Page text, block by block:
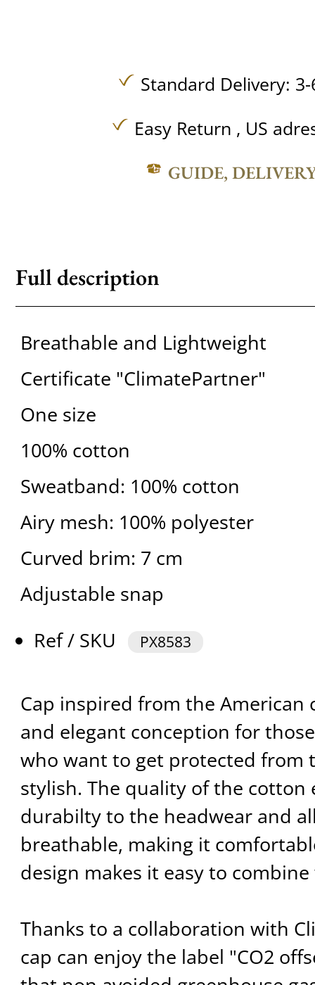
Standard Delivery:
Easy Return , US
GUIDE,
Full description
Breathable and Lightweight
Certificate "ClimatePartner"
One size
100% cotton
Sweatband: 100% cotton
Airy mesh: 100% polyester
Curved brim: 7 cm
Adjustable snap
Ref / SKU
PX8583
Cap inspired from the
and elegant conception for
who want to get protected from
stylish. The quality of the cotton
durabilty to the headwear and
breathable, making it
design makes it easy to
Thanks to a collaboration with
cap can enjoy the label "CO2